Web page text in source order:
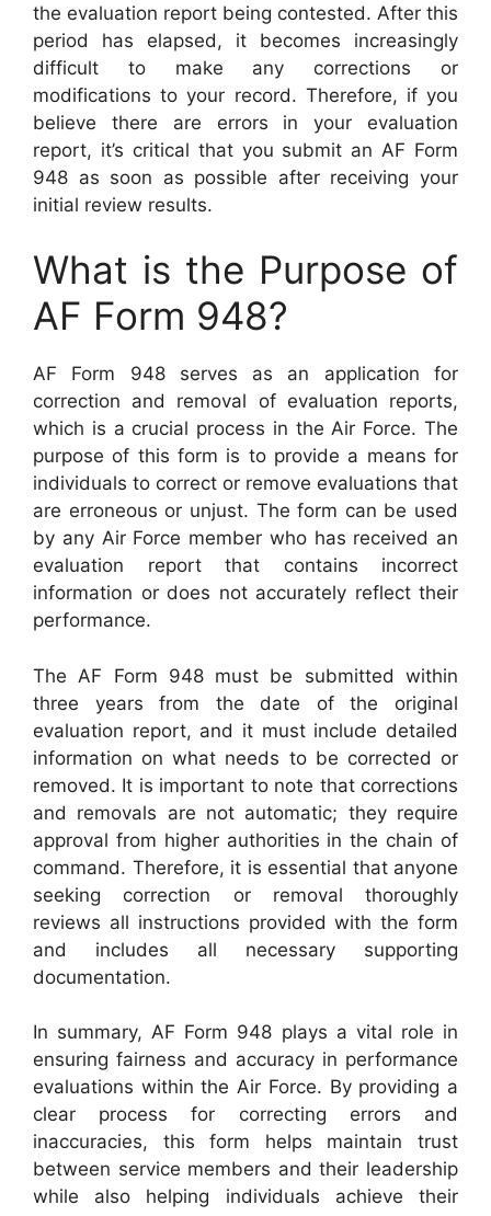
the evaluation report being contested. After this
period has elapsed, it becomes increasingly
difficult to make any corrections or
modifications to your record. Therefore, if you
believe there are errors in your evaluation
report, it’s critical that you submit an AF Form
948 as soon as possible after receiving your
initial review results.
What is the Purpose of
AF Form 948?
AF Form 948 serves as an application for
correction and removal of evaluation reports,
which is a crucial process in the Air Force. The
purpose of this form is to provide a means for
individuals to correct or remove evaluations that
are erroneous or unjust. The form can be used
by any Air Force member who has received an
evaluation report that contains incorrect
information or does not accurately reflect their
performance.
The AF Form 948 must be submitted within
three years from the date of the original
evaluation report, and it must include detailed
information on what needs to be corrected or
removed. It is important to note that corrections
and removals are not automatic; they require
approval from higher authorities in the chain of
command. Therefore, it is essential that anyone
seeking correction or removal thoroughly
reviews all instructions provided with the form
and includes all necessary supporting
documentation.
In summary, AF Form 948 plays a vital role in
ensuring fairness and accuracy in performance
evaluations within the Air Force. By providing a
clear process for correcting errors and
inaccuracies, this form helps maintain trust
between service members and their leadership
while also helping individuals achieve their